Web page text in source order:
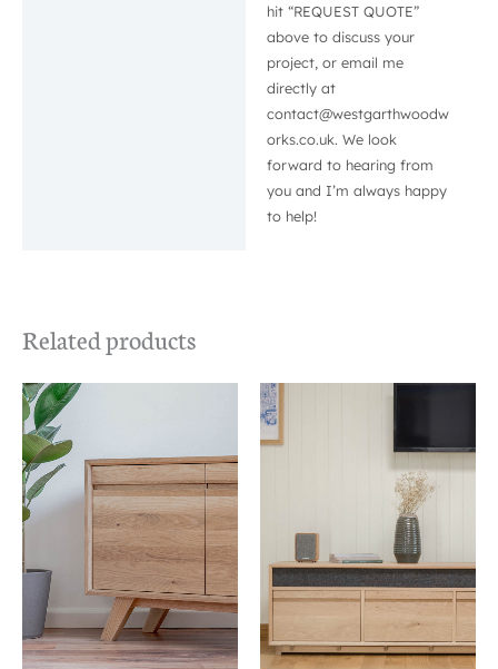
hit “REQUEST QUOTE”
above to discuss your
project, or email me
directly at
contact@westgarthwoodw
orks.co.uk. We look
forward to hearing from
you and I’m always happy
to help!
Related products